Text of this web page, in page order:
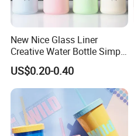
New Nice Glass Liner
Creative Water Bottle Simple
Department Store Student
Bottle Advertising Gift Glass
Drinking Bottle
US$0.20-0.40